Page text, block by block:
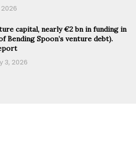
capital, nearly €2 bn in funding in
Bending Spoon’s venture debt).
3, 2026